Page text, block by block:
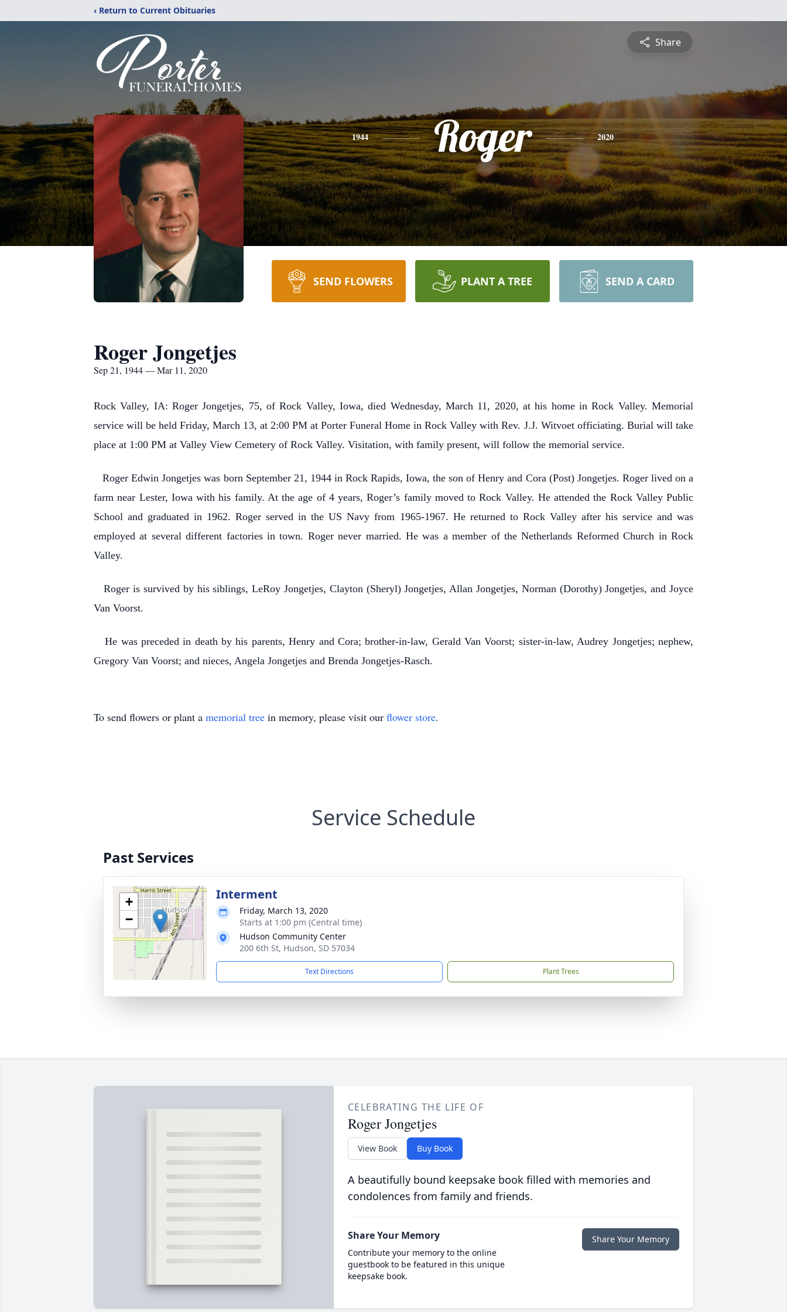
‹ Return to Current Obituaries
Share
1944 Roger 2020
SEND FLOWERS PLANT A TREE SEND A CARD
Roger Jongetjes
Sep 21, 1944 — Mar 11, 2020
Rock Valley, IA: Roger Jongetjes, 75, of Rock Valley, Iowa, died Wednesday, March 11, 2020, at his home in Rock Valley. Memorial
service will be held Friday, March 13, at 2:00 PM at Porter Funeral Home in Rock Valley with Rev. J.J. Witvoet officiating. Burial will take
place at 1:00 PM at Valley View Cemetery of Rock Valley. Visitation, with family present, will follow the memorial service.
Roger Edwin Jongetjes was born September 21, 1944 in Rock Rapids, Iowa, the son of Henry and Cora (Post) Jongetjes. Roger lived on a
farm near Lester, Iowa with his family. At the age of 4 years, Roger’s family moved to Rock Valley. He attended the Rock Valley Public
School and graduated in 1962. Roger served in the US Navy from 1965-1967. He returned to Rock Valley after his service and was
employed at several different factories in town. Roger never married. He was a member of the Netherlands Reformed Church in Rock
Valley.
Roger is survived by his siblings, LeRoy Jongetjes, Clayton (Sheryl) Jongetjes, Allan Jongetjes, Norman (Dorothy) Jongetjes, and Joyce
Van Voorst.
He was preceded in death by his parents, Henry and Cora; brother-in-law, Gerald Van Voorst; sister-in-law, Audrey Jongetjes; nephew,
Gregory Van Voorst; and nieces, Angela Jongetjes and Brenda Jongetjes-Rasch.
To send flowers or plant a memorial tree in memory, please visit our flower store.
Service Schedule
Past Services
+
−
Interment
Friday, March 13, 2020
Starts at 1:00 pm (Central time)
Hudson Community Center
200 6th St, Hudson, SD 57034
Text Directions Plant Trees
CELEBRATING THE LIFE OF
Roger Jongetjes
View Book Buy Book
A beautifully bound keepsake book filled with memories and
condolences from family and friends.
Share Your Memory
Contribute your memory to the online
guestbook to be featured in this unique
keepsake book.
Share Your Memory